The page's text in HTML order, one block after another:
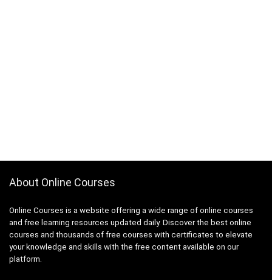
About Online Courses
Online Courses is a website offering a wide range of online courses
and free learning resources updated daily. Discover the best online
courses and thousands of free courses with certificates to elevate
your knowledge and skills with the free content available on our
platform.